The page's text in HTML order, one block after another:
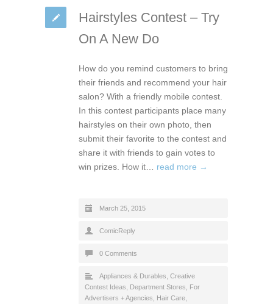
Hairstyles Contest – Try
On A New Do
How do you remind customers to bring
their friends and recommend your hair
salon? With a friendly mobile contest.
In this contest participants place many
hairstyles on their own photo, then
submit their favorite to the contest and
share it with friends to gain votes to
win prizes. How it… read more →
March 25, 2015
ComicReply
0 Comments
Appliances & Durables Creative
Contest Ideas
Department Stores
For
Advertisers + Agencies
Hair Care